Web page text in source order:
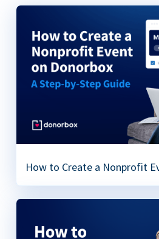
How to Create a Nonprofit